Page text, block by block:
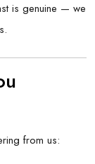
is genuine — we
from us: